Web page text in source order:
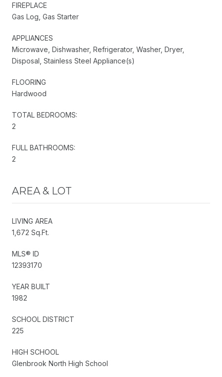
FIREPLACE
Gas Log, Gas Starter
APPLIANCES
Microwave, Dishwasher, Refrigerator, Washer, Dryer,
Disposal, Stainless Steel Appliance(s)
FLOORING
Hardwood
TOTAL BEDROOMS:
2
FULL BATHROOMS:
2
AREA & LOT
LIVING AREA
1,672 Sq.Ft.
MLS® ID
12393170
YEAR BUILT
1982
SCHOOL DISTRICT
225
HIGH SCHOOL
Glenbrook North High School